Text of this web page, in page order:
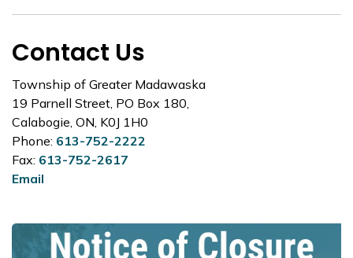
Contact Us
Township of Greater Madawaska
19 Parnell Street, PO Box 180,
Calabogie, ON, K0J 1H0
Phone: 613-752-2222
Fax: 613-752-2617
Email